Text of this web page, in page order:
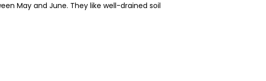
May and June. They like well-drained soil